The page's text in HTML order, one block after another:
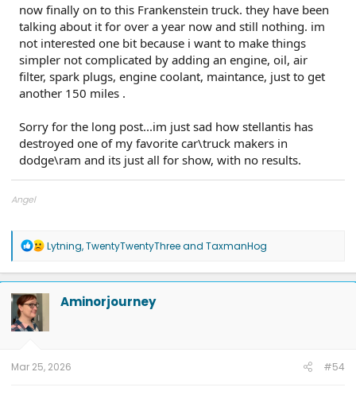
now finally on to this Frankenstein truck. they have been
talking about it for over a year now and still nothing. im
not interested one bit because i want to make things
simpler not complicated by adding an engine, oil, air
filter, spark plugs, engine coolant, maintance, just to get
another 150 miles .
Sorry for the long post...im just sad how stellantis has
destroyed one of my favorite car\truck makers in
dodge\ram and its just all for show, with no results.
Angel
R
a
c
t
n
Lytning,TwentyTwentyThreeand TaxmanHog
Aminorjourney
Mar 25, 2026 #54